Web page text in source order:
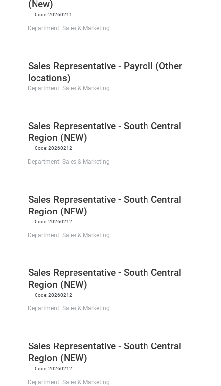
(New)
Code:20260211
Department: Sales & Marketing
Sales Representative - Payroll (Other
locations)
Department: Sales & Marketing
Sales Representative - South Central
Region (NEW)
Code:20260212
Department: Sales & Marketing
Sales Representative - South Central
Region (NEW)
Code:20260212
Department: Sales & Marketing
Sales Representative - South Central
Region (NEW)
Code:20260212
Department: Sales & Marketing
Sales Representative - South Central
Region (NEW)
Code:20260212
Department: Sales & Marketing